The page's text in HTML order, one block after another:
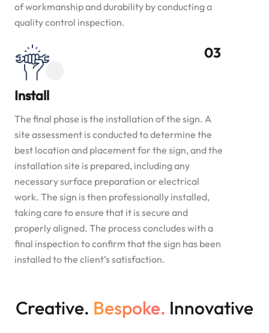
of workmanship and durability by conducting a
quality control inspection.
Install
The final phase is the installation of the sign. A
site assessment is conducted to determine the
best location and placement for the sign, and the
installation site is prepared, including any
necessary surface preparation or electrical
work. The sign is then professionally installed,
taking care to ensure that it is secure and
properly aligned. The process concludes with a
final inspection to confirm that the sign has been
installed to the client’s satisfaction.
Creative. Bespoke. Innovative